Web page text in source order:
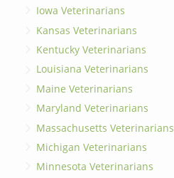
Iowa Veterinarians
Kansas Veterinarians
Kentucky Veterinarians
Louisiana Veterinarians
Maine Veterinarians
Maryland Veterinarians
Massachusetts Veterinarians
Michigan Veterinarians
Minnesota Veterinarians